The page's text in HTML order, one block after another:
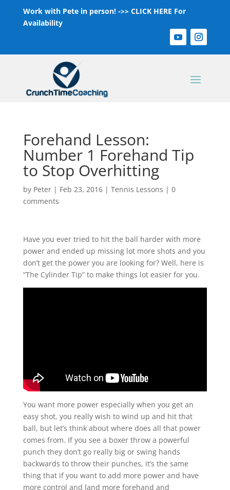
Work with Pete in person! ->> CLICK HERE For
Availability
Forehand Lesson:
Number 1 Forehand Tip
to Stop Overhitting
by Peter| Feb 23, 2016| Tennis Lessons | 0
comments
Have you ever tried to hit the ball harder with more
power and ended up missing lot more shots and you
don’t get the power you are looking for? Well, here is
“The Cylinder Tip” to make things lot easier for you.
You want more power especially when you get an
easy shot, you really wish to wind up and hit that
ball, but let’s think about where does all that power
comes from. If you see a boxer throw a powerful
punch they don’t go really big or swing hands
backwards to throw their punches, it’s the same
thing that if you want to add more power and have
more control and land more forehand and